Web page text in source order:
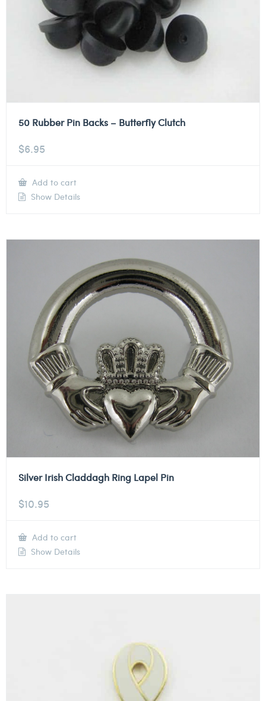
50 Rubber Pin Backs – Butterfly Clutch
$6.95
Add to cart
Show Details
Silver Irish Claddagh Ring Lapel Pin
$10.95
Add to cart
Show Details